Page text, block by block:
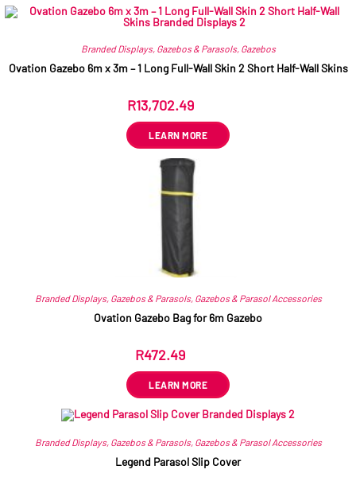
Branded Displays, Gazebos & Parasols, Gazebos
Ovation Gazebo 6m x 3m – 1 Long Full-Wall Skin 2 Short Half-Wall Skins
R13,702.49
LEARN MORE
Branded Displays, Gazebos & Parasols, Gazebos & Parasol Accessories
Ovation Gazebo Bag for 6m Gazebo
R472.49
LEARN MORE
Branded Displays, Gazebos & Parasols, Gazebos & Parasol Accessories
Legend Parasol Slip Cover